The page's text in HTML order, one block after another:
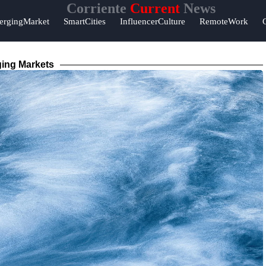
Corriente Current News
SmartCities InfluencerCulture RemoteWork
Markets